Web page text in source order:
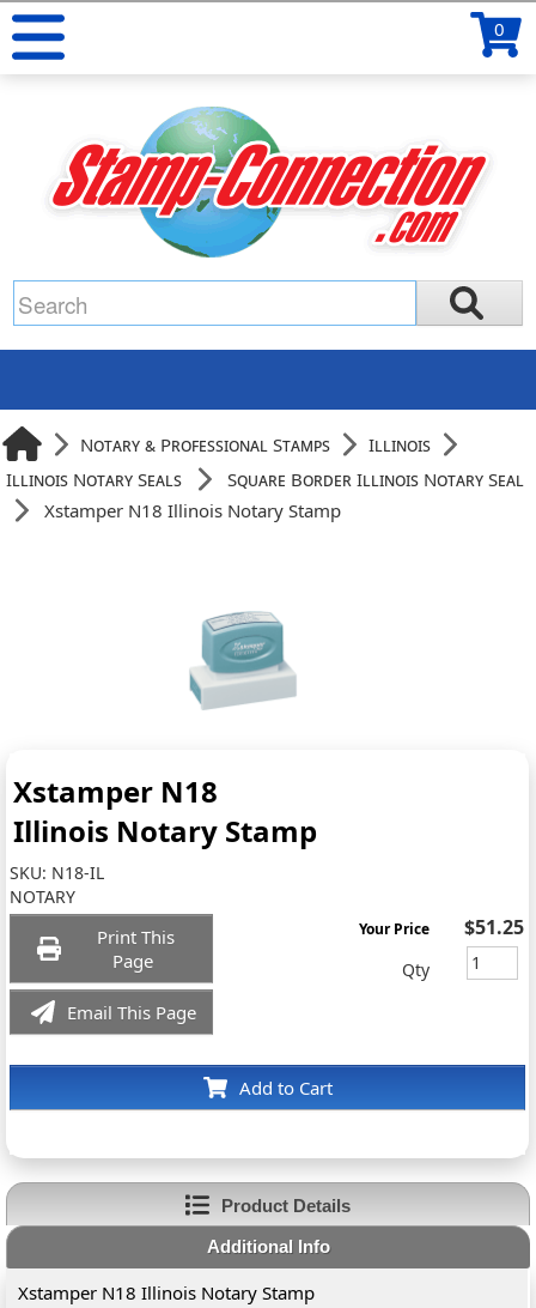
0
Notary & Professional Stamps
Illinois
Illinois Notary Seals
Square Border Illinois Notary Seal
Xstamper N18 Illinois Notary Stamp
Xstamper N18
Illinois Notary Stamp
SKU: N18-IL
NOTARY
Print This
Page
Email This Page
Add to Cart
Your Price $51.25
Qty
Product Details
Additional Info
Xstamper N18 Illinois Notary Stamp